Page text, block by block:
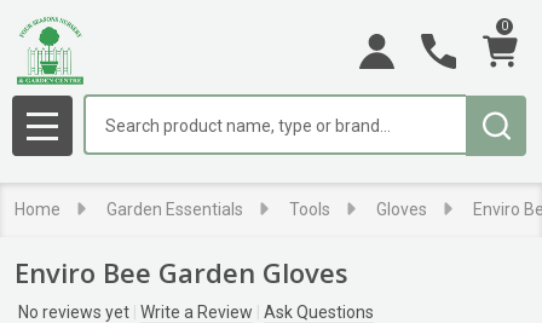
0
MENU
Home Garden Essentials Tools Gloves Enviro
Enviro Bee Garden Gloves
No reviews yet Write a Review Ask Questions